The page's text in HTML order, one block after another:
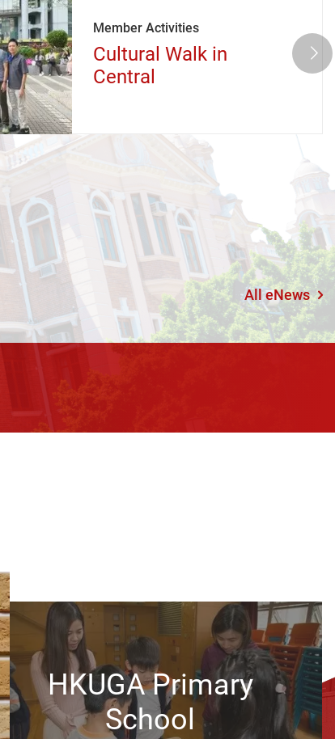
Member Activities
Cultural Walk in
Central
All eNews
HKUGA Primary
School